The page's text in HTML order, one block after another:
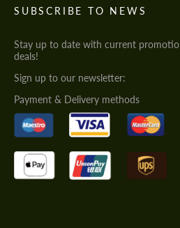
SUBSCRIBE TO NEWS
Stay up to date with current
deals!
Sign up to our newsletter:
Payment & Delivery methods